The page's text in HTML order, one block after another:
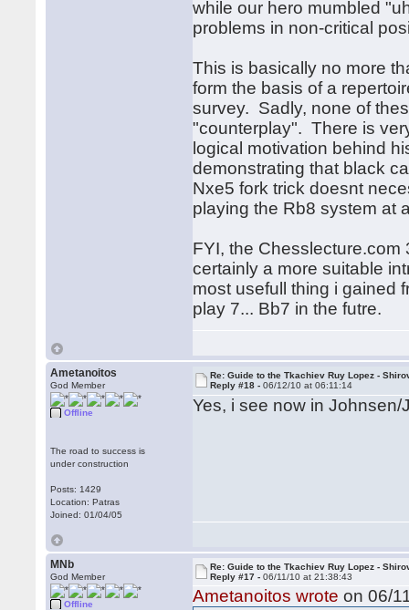
while our hero mumbled
problems in non-critical
This is basically no more
form the basis of a
survey. Sadly, none of
"counterplay". There is
logical motivation behind
demonstrating that black
Nxe5 fork trick doesnt
playing the Rb8 system at
FYI, the
certainly a more suitable
most usefull thing i gained
play 7... Bb7 in the futre.
Ametanoitos
God Member
Offline
The road to success is
under construction
Posts: 1429
Location: Patras
Joined: 01/04/05
Re: Guide to the Tkachiev Ruy Lopez -
Reply #18 -06/12/10 at 06:11:14
Yes, i see now in
MNb
God Member
Offline
Re: Guide to the Tkachiev Ruy Lopez -
Reply #17 -06/11/10 at 21:38:43
Ametanoitos wrote on 06/